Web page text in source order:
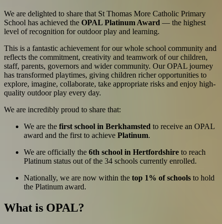
We are delighted to share that St Thomas More Catholic Primary
School has achieved the OPAL Platinum Award — the highest
level of recognition for outdoor play and learning.
This is a fantastic achievement for our whole school community and
reflects the commitment, creativity and teamwork of our children,
staff, parents, governors and wider community. Our OPAL journey
has transformed playtimes, giving children richer opportunities to
explore, imagine, collaborate, take appropriate risks and enjoy high-
quality outdoor play every day.
We are incredibly proud to share that:
We are the first school in Berkhamsted to receive an OPAL
award and the first to achieve Platinum.
We are officially the 6th school in Hertfordshire to reach
Platinum status out of the 34 schools currently enrolled.
Nationally, we are now within the top 1% of schools to hold
the Platinum award.
What is OPAL?